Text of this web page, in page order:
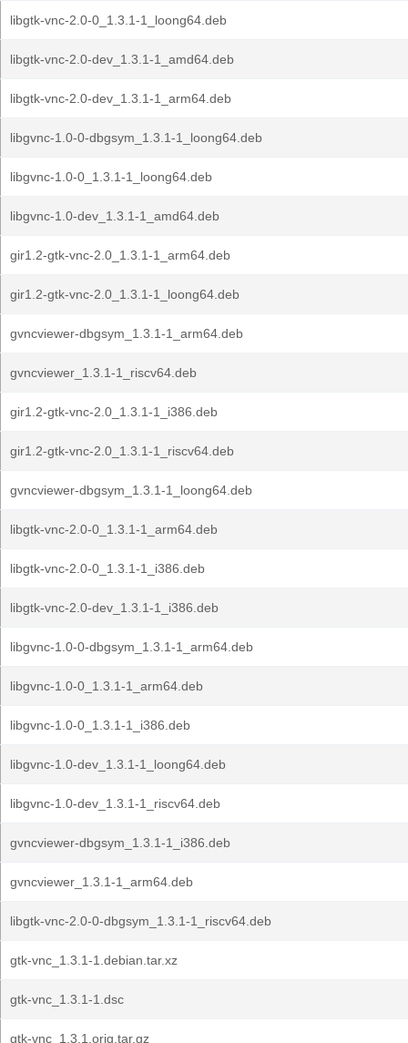
libgtk-vnc-2.0-0_1.3.1-1_loong64.deb
libgtk-vnc-2.0-dev_1.3.1-1_amd64.deb
libgtk-vnc-2.0-dev_1.3.1-1_arm64.deb
libgvnc-1.0-0-dbgsym_1.3.1-1_loong64.deb
libgvnc-1.0-0_1.3.1-1_loong64.deb
libgvnc-1.0-dev_1.3.1-1_amd64.deb
gir1.2-gtk-vnc-2.0_1.3.1-1_arm64.deb
gir1.2-gtk-vnc-2.0_1.3.1-1_loong64.deb
gvncviewer-dbgsym_1.3.1-1_arm64.deb
gvncviewer_1.3.1-1_riscv64.deb
gir1.2-gtk-vnc-2.0_1.3.1-1_i386.deb
gir1.2-gtk-vnc-2.0_1.3.1-1_riscv64.deb
gvncviewer-dbgsym_1.3.1-1_loong64.deb
libgtk-vnc-2.0-0_1.3.1-1_arm64.deb
libgtk-vnc-2.0-0_1.3.1-1_i386.deb
libgtk-vnc-2.0-dev_1.3.1-1_i386.deb
libgvnc-1.0-0-dbgsym_1.3.1-1_arm64.deb
libgvnc-1.0-0_1.3.1-1_arm64.deb
libgvnc-1.0-0_1.3.1-1_i386.deb
libgvnc-1.0-dev_1.3.1-1_loong64.deb
libgvnc-1.0-dev_1.3.1-1_riscv64.deb
gvncviewer-dbgsym_1.3.1-1_i386.deb
gvncviewer_1.3.1-1_arm64.deb
libgtk-vnc-2.0-0-dbgsym_1.3.1-1_riscv64.deb
gtk-vnc_1.3.1-1.debian.tar.xz
gtk-vnc_1.3.1-1.dsc
gtk-vnc_1.3.1.orig.tar.gz